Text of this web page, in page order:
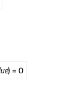
) = 0